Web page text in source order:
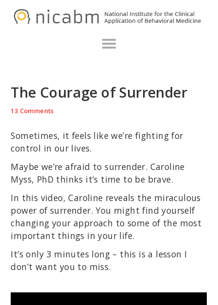
The Courage of Surrender
13 Comments
Sometimes, it feels like we’re fighting for
control in our lives.
Maybe we’re afraid to surrender. Caroline
Myss, PhD thinks it’s time to be brave.
In this video, Caroline reveals the miraculous
power of surrender. You might find yourself
changing your approach to some of the most
important things in your life.
It’s only 3 minutes long – this is a lesson I
don’t want you to miss.